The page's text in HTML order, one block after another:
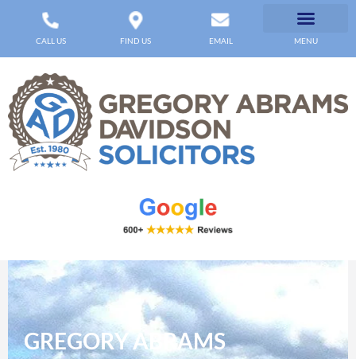
CALL US FIND US EMAIL MENU
GREGORY ABRAMS